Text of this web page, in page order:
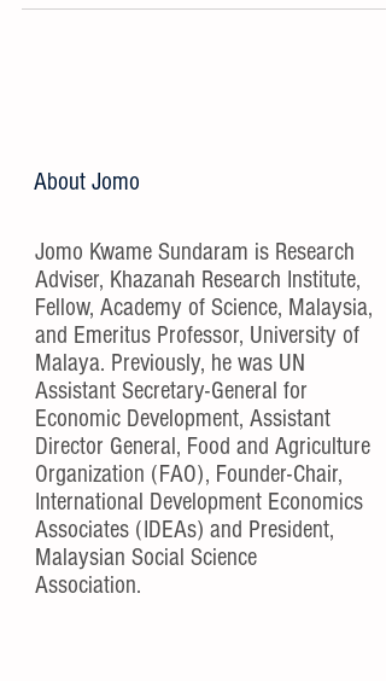
About Jomo
Jomo Kwame Sundaram is Research
Adviser, Khazanah Research Institute,
Fellow, Academy of Science, Malaysia,
and Emeritus Professor, University of
Malaya. Previously, he was UN
Assistant Secretary-General for
Economic Development, Assistant
Director General, Food and Agriculture
Organization (FAO), Founder-Chair,
International Development Economics
Associates (IDEAs) and President,
Malaysian Social Science
Association.